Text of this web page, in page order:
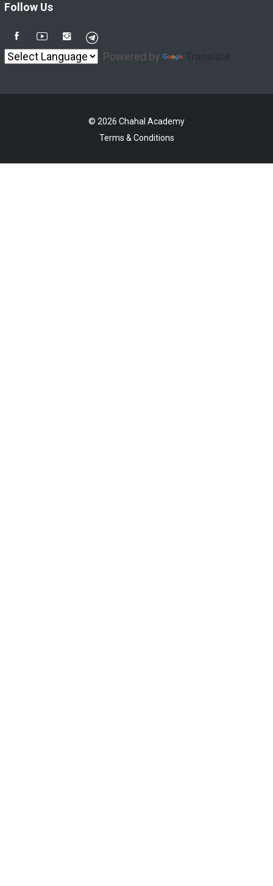
Follow Us
Powered by
© 2026 Chahal Academy
Terms & Conditions